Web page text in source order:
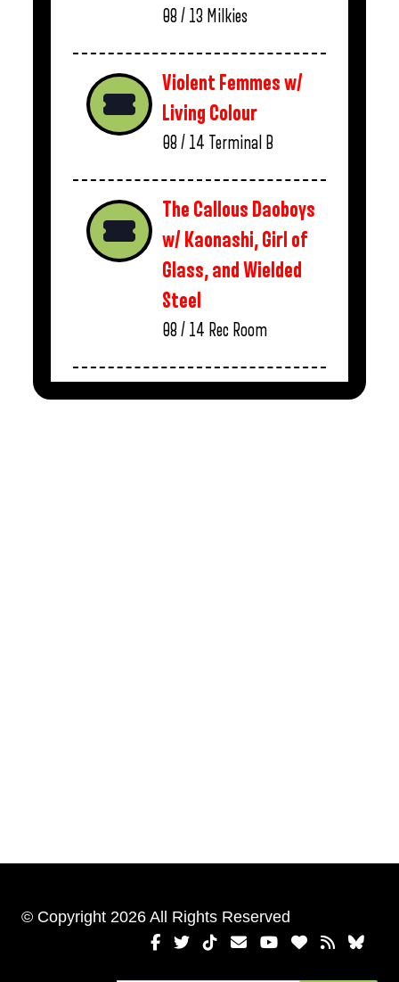
08 / 13 Milkies
Violent Femmes w/
Living Colour
08 / 14 Terminal B
The Callous Daoboys
w/ Kaonashi, Girl of
Glass, and Wielded
Steel
08 / 14 Rec Room
© Copyright 2026 All Rights Reserved